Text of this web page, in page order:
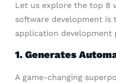
Let us explore the top 8
software development is
application development
1. Generates
A game-changing